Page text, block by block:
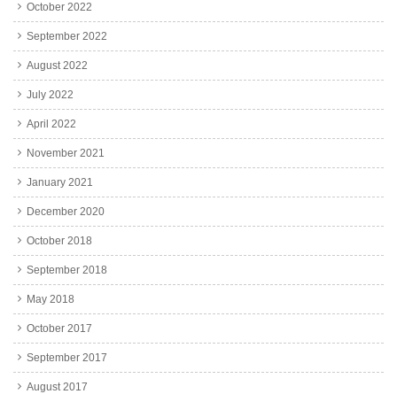
October 2022
September 2022
August 2022
July 2022
April 2022
November 2021
January 2021
December 2020
October 2018
September 2018
May 2018
October 2017
September 2017
August 2017